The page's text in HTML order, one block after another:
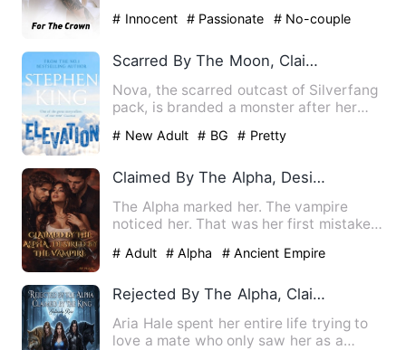
# Innocent # Passionate # No-couple
Scarred By The Moon, Claimed By The Alpha
Nova, the scarred outcast of Silverfang
pack, is branded a monster after her
# New Adult # BG # Pretty
Claimed By The Alpha, Desire By The Vampire
The Alpha marked her. The vampire
noticed her. That was her first mistake.
# Adult # Alpha # Ancient Empire
Rejected By The Alpha, Claimed By The King
Aria Hale spent her entire life trying to
love a mate who only saw her as a